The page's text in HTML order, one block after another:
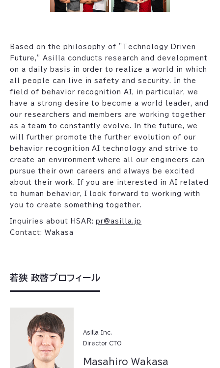
Based on the philosophy of "Technology Driven
Future," Asilla conducts research and development
on a daily basis in order to realize a world in which
all people can live in safety and security. In the
field of behavior recognition AI, in particular, we
have a strong desire to become a world leader, and
our researchers and members are working together
as a team to constantly evolve. In the future, we
will further promote the further evolution of our
behavior recognition AI technology and strive to
create an environment where all our engineers can
pursue their own careers and always be excited
about their work. If you are interested in AI related
to human behavior, I look forward to working with
you to create something together.
Inquiries about HSAR:pr@asilla.jp
Contact: Wakasa
若狭 政啓プロフィール
Asilla Inc.
Director CTO
Masahiro Wakasa